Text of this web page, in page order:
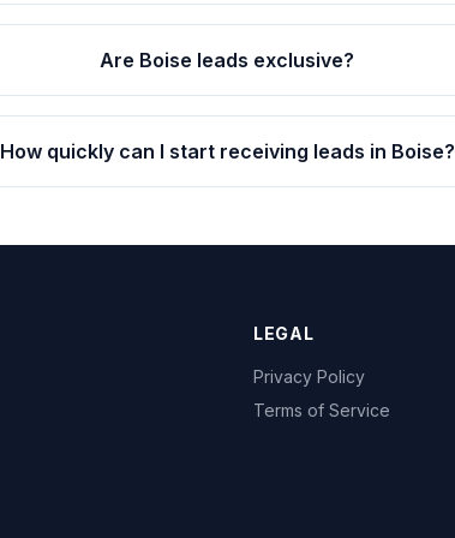
Are Boise leads exclusive?
How quickly can I start receiving leads in Boise?
LEGAL
Privacy Policy
Terms of Service